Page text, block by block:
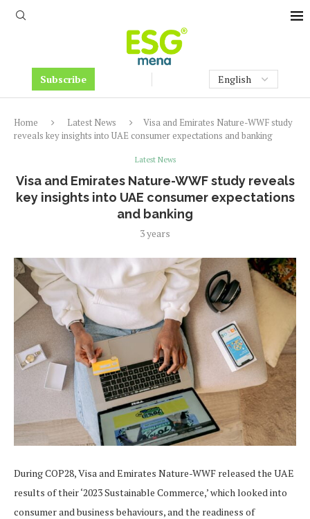
Subscribe
Home Latest News
Visa and Emirates Nature-WWF study
reveals key insights into UAE consumer expectations and banking
Latest News
Visa and Emirates Nature-WWF study reveals
key insights into UAE consumer expectations
and banking
3 years
During COP28, Visa and Emirates Nature-WWF released the UAE
results of their ‘2023 Sustainable Commerce,’ which looked into
consumer and business behaviours, and the readiness of